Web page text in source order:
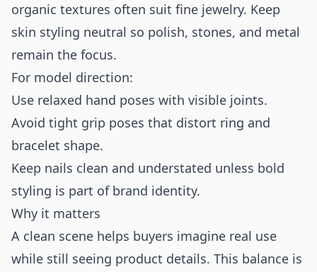
organic textures often suit fine jewelry. Keep
skin styling neutral so polish, stones, and metal
remain the focus.
For model direction:
Use relaxed hand poses with visible joints.
Avoid tight grip poses that distort ring and
bracelet shape.
Keep nails clean and understated unless bold
styling is part of brand identity.
Why it matters
A clean scene helps buyers imagine real use
while still seeing product details. This balance is